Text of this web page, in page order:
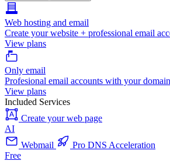
Web hosting and email
Create your website + professional email
View plans
Only email
Profesional email accounts with your domain
View plans
Included Services
Create your web page
AI
Webmail
Pro DNS Acceleration
Free